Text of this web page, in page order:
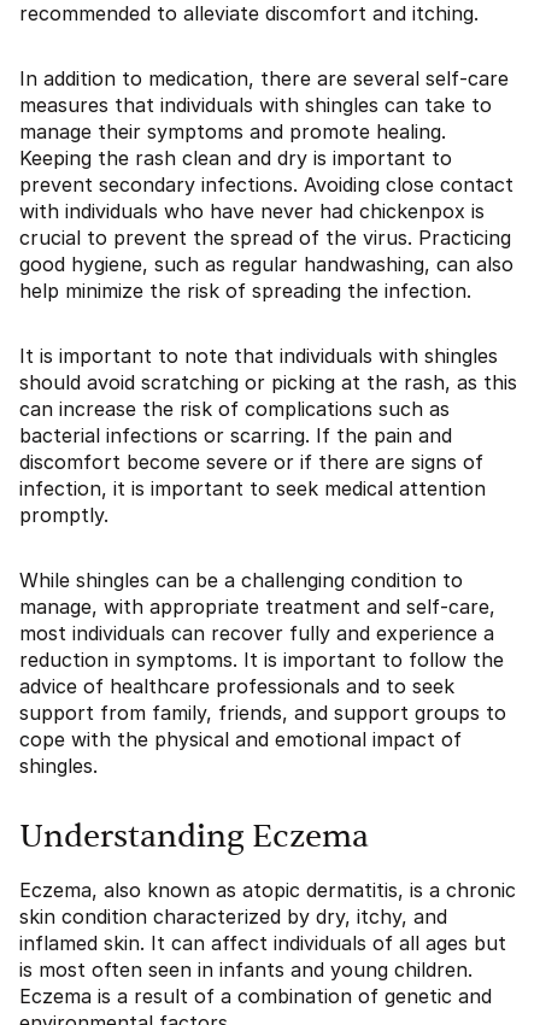
recommended to alleviate discomfort and itching.
In addition to medication, there are several self-care
measures that individuals with shingles can take to
manage their symptoms and promote healing.
Keeping the rash clean and dry is important to
prevent secondary infections. Avoiding close contact
with individuals who have never had chickenpox is
crucial to prevent the spread of the virus. Practicing
good hygiene, such as regular handwashing, can also
help minimize the risk of spreading the infection.
It is important to note that individuals with shingles
should avoid scratching or picking at the rash, as this
can increase the risk of complications such as
bacterial infections or scarring. If the pain and
discomfort become severe or if there are signs of
infection, it is important to seek medical attention
promptly.
While shingles can be a challenging condition to
manage, with appropriate treatment and self-care,
most individuals can recover fully and experience a
reduction in symptoms. It is important to follow the
advice of healthcare professionals and to seek
support from family, friends, and support groups to
cope with the physical and emotional impact of
shingles.
Understanding Eczema
Eczema, also known as atopic dermatitis, is a chronic
skin condition characterized by dry, itchy, and
inflamed skin. It can affect individuals of all ages but
is most often seen in infants and young children.
Eczema is a result of a combination of genetic and